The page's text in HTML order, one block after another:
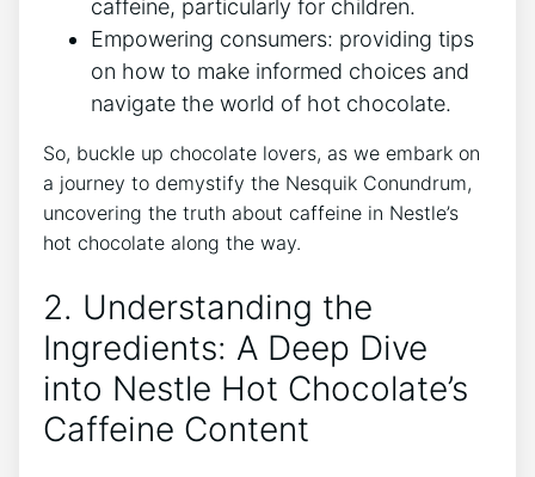
caffeine, particularly for children.
Empowering consumers: providing tips
on how to make informed choices and
navigate the world of hot chocolate.
So, buckle up chocolate lovers, as we embark on
a journey to demystify the Nesquik Conundrum,
uncovering the truth about caffeine in Nestle’s
hot chocolate along the way.
2. Understanding the
Ingredients: A Deep Dive
into Nestle Hot Chocolate’s
Caffeine Content